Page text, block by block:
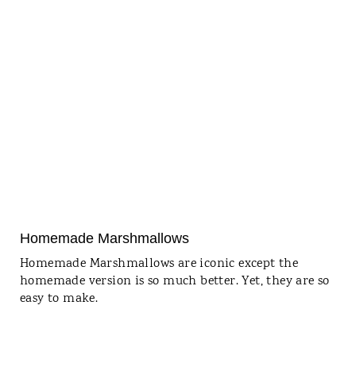
Homemade Marshmallows
Homemade Marshmallows are iconic except the
homemade version is so much better. Yet, they are so
easy to make.